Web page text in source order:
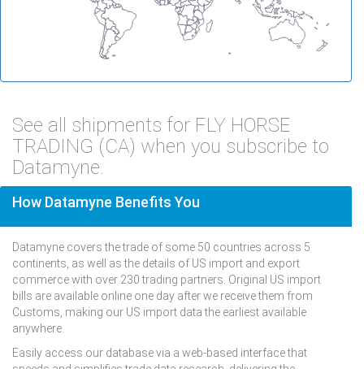
See all shipments for FLY HORSE
TRADING (CA) when you subscribe to
Datamyne.
How Datamyne Benefits You
Datamyne covers the trade of some 50 countries across 5
continents, as well as the details of US import and export
commerce with over 230 trading partners. Original US import
bills are available online one day after we receive them from
Customs, making our US import data the earliest available
anywhere.
Easily access our database via a web-based interface that